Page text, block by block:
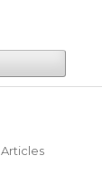
Articles